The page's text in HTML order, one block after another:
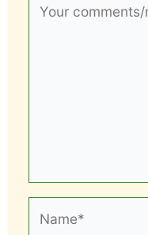
comments/review*